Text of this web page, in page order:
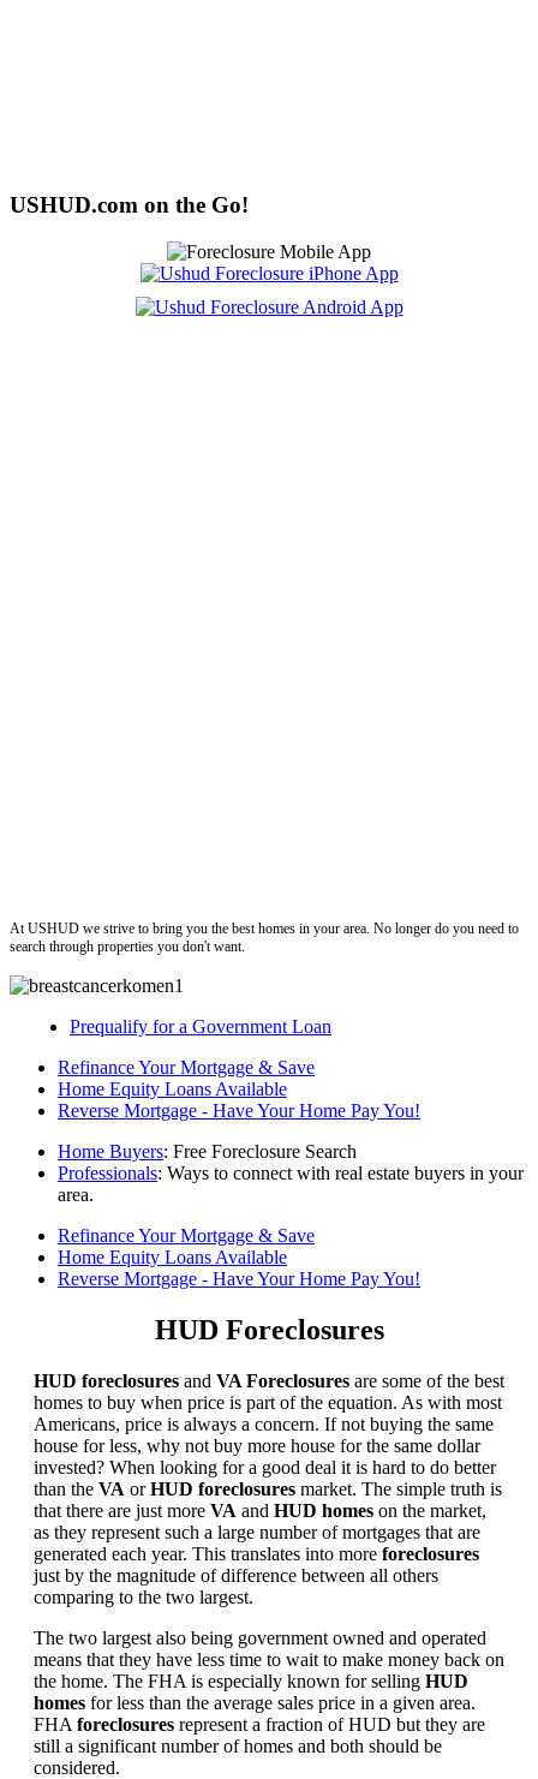
USHUD.com on the Go!
At USHUD we strive to bring you the best homes in your area. No longer do you need to
search through properties you don't want.
Prequalify for a Government Loan
Refinance Your Mortgage & Save
Home Equity Loans Available
Reverse Mortgage - Have Your Home Pay You!
Home Buyers: Free Foreclosure Search
Professionals: Ways to connect with real estate buyers in your
area.
Refinance Your Mortgage & Save
Home Equity Loans Available
Reverse Mortgage - Have Your Home Pay You!
HUD Foreclosures
HUD foreclosures and VA Foreclosures are some of the best
homes to buy when price is part of the equation. As with most
Americans, price is always a concern. If not buying the same
house for less, why not buy more house for the same dollar
invested? When looking for a good deal it is hard to do better
than the VA orHUD foreclosures market. The simple truth is
that there are just more VA and HUD homes on the market,
as they represent such a large number of mortgages that are
generated each year. This translates into more foreclosures
just by the magnitude of difference between all others
comparing to the two largest.
The two largest also being government owned and operated
means that they have less time to wait to make money back on
the home. The FHA is especially known for selling HUD
homes for less than the average sales price in a given area.
FHA foreclosures represent a fraction of HUD but they are
still a significant number of homes and both should be
considered.